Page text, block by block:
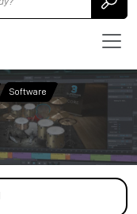
Software